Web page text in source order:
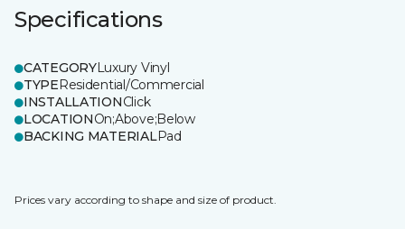
Specifications
CATEGORYLuxury Vinyl
TYPEResidential/Commercial
INSTALLATIONClick
LOCATIONOn;Above;Below
BACKING MATERIALPad
Prices vary according to shape and size of product.